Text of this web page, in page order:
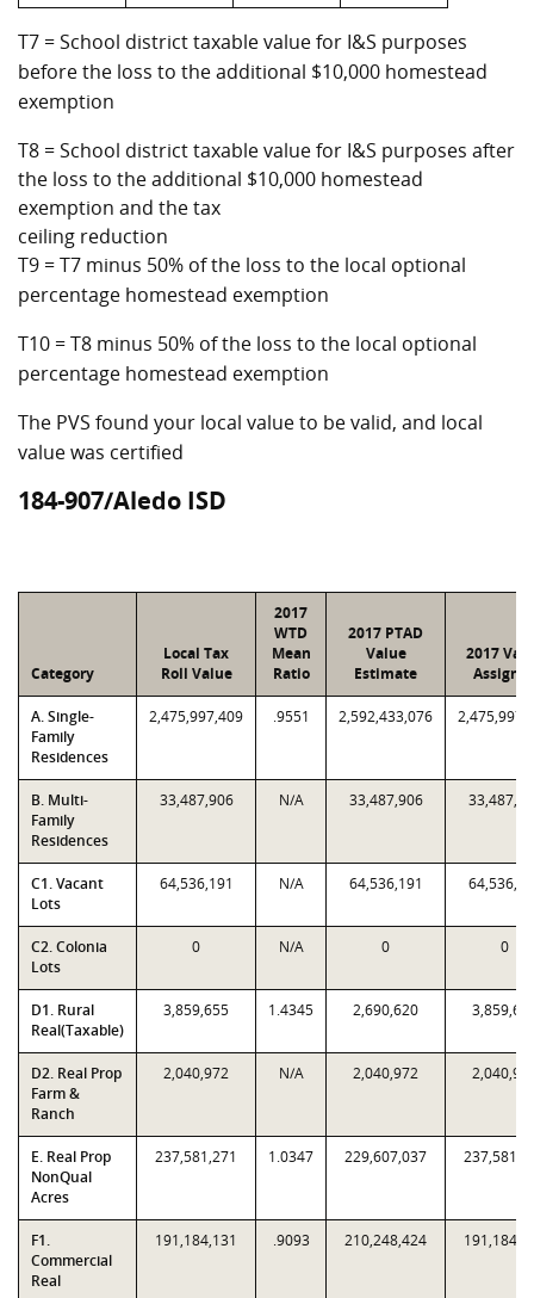
T7 = School district taxable value for I&S purposes
before the loss to the additional $10,000 homestead
exemption
T8 = School district taxable value for I&S purposes after
the loss to the additional $10,000 homestead
exemption and the tax
ceiling reduction
T9 = T7 minus 50% of the loss to the local optional
percentage homestead exemption
T10 = T8 minus 50% of the loss to the local optional
percentage homestead exemption
The PVS found your local value to be valid, and local
value was certified
184-907/Aledo ISD
Category
Local Tax
Roll Value
2017
WTD
Mean
Ratio
2017 PTAD
Value
Estimate
2017
A. Single-
Family
Residences
2,475,997,409 .9551 2,592,433,076
B. Multi-
Family
Residences
33,487,906 N/A 33,487,906
C1. Vacant
Lots
64,536,191 N/A 64,536,191
C2. Colonia
Lots
0 N/A 0 0
D1. Rural
Real(Taxable)
3,859,655 1.4345 2,690,620
D2. Real Prop
Farm &
Ranch
2,040,972 N/A 2,040,972
E. Real Prop
NonQual
Acres
237,581,271 1.0347 229,607,037
F1.
Commercial
Real
191,184,131 .9093 210,248,424